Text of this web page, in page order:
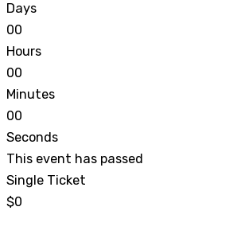
Days
00
Hours
00
Minutes
00
Seconds
This event has passed
Single Ticket
$0